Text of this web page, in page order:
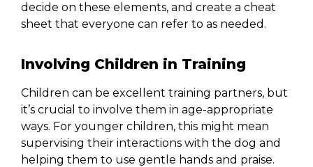
decide on these elements, and create a cheat
sheet that everyone can refer to as needed.
Involving Children in Training
Children can be excellent training partners, but
it’s crucial to involve them in age-appropriate
ways. For younger children, this might mean
supervising their interactions with the dog and
helping them to use gentle hands and praise.